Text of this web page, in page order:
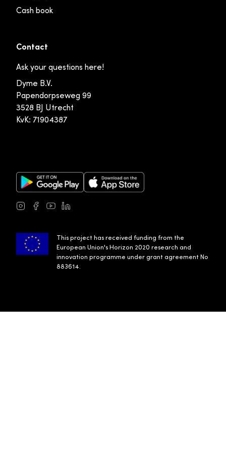
Cash book
Contact
Ask your questions here!
Dyme B.V.
Papendorpseweg 99
3528 BJ Utrecht
KvK: 71904387
Google Play Store Apple App Store
Instagram
Facebook
YoutubeLinkedIn
This project has received funding from the
European Union's Horizon 2020 research and
innovation programme under grant agreement No
883614.